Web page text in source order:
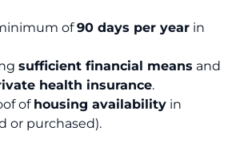
of90 days per year in
sufficient financial means and
health insurance.
of housing availability in
or purchased).